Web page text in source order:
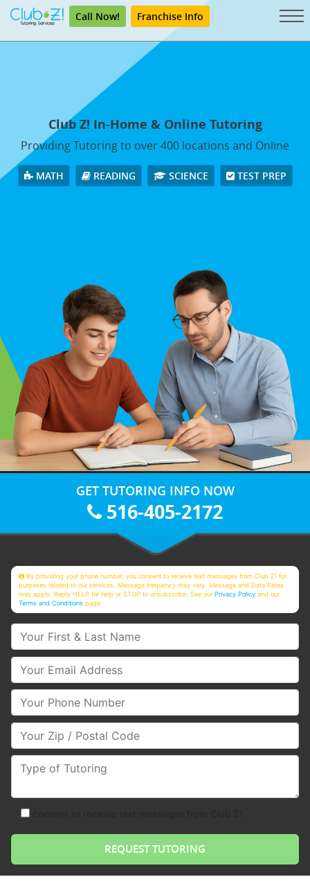
Call Now! Franchise Info
Club Z! In-Home & Online Tutoring
Providing Tutoring to over 400 locations and Online
MATH READING SCIENCE TEST PREP
GET TUTORING INFO NOW
516-405-2172
By providing your phone number, you consent to receive text messages from Club Z! for
purposes related to our services. Message frequency may vary. Message and Data Rates
may apply. Reply HELP for help or STOP to unsubscribe. See ourPrivacy Policy and our
Terms and Conditions page
Your First & Last Name
Your Email
Your Phone Number
Your Zip/Postal Code
Type of Tutoring